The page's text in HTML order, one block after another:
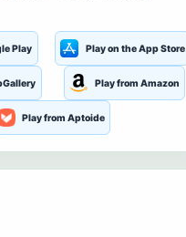
Play Play on the App Store
Play from Amazon
Play from Aptoide